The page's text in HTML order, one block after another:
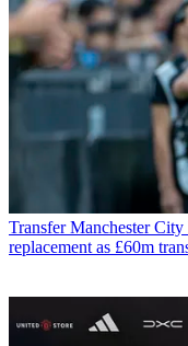
Transfer Manchester
replacement as £60m